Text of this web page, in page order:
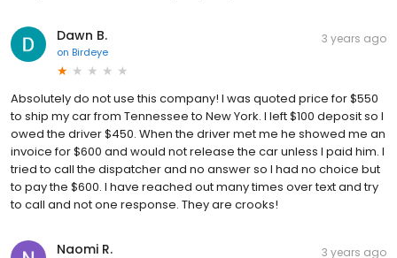
Dawn B.
on Birdeye
3 years ago
Absolutely do not use this company! I was quoted price for $550
to ship my car from Tennessee to New York. I left $100 deposit so I
owed the driver $450. When the driver met me he showed me an
invoice for $600 and would not release the car unless I paid him. I
tried to call the dispatcher and no answer so I had no choice but
to pay the $600. I have reached out many times over text and try
to call and not one response. They are crooks!
Naomi R. 3 years ago